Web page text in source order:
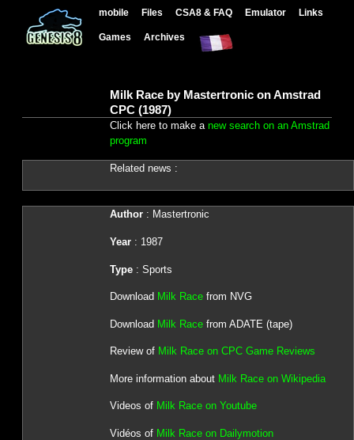
mobile Files CSA8 & FAQ Emulator Links
Games Archives
Milk Race by Mastertronic on Amstrad
CPC (1987)
Click here to make a new search on an Amstrad
program
Related news :
Author: Mastertronic
Year: 1987
Type: Sports
Download Milk Racefrom NVG
Download Milk Racefrom ADATE (tape)
Review of Milk Race on CPC Game Reviews
More information about Milk Race on Wikipedia
Videos of Milk Race on Youtube
Vidéos of Milk Race on Dailymotion